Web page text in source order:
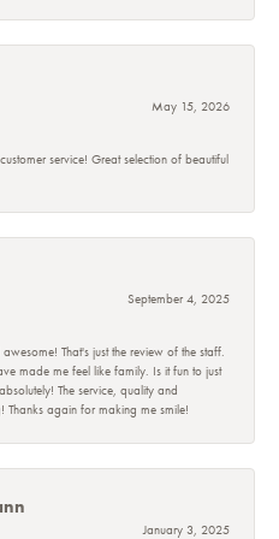
May 15, 2026
service! Great selection of beautiful
September 4, 2025
That's just the review of the staff.
made me feel like family. Is it fun to just
The service, quality and
Thanks again for making me smile!
January 3, 2025